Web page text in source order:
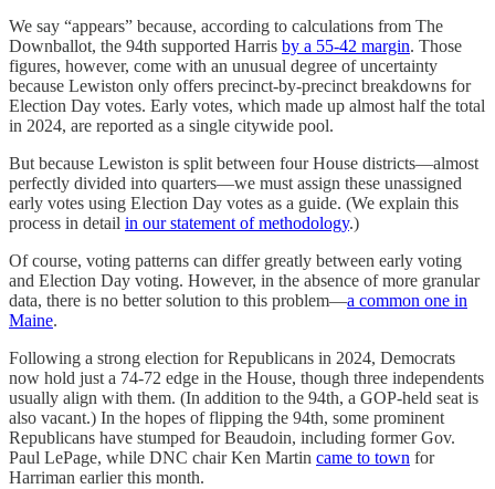
We say “appears” because, according to calculations from The
Downballot, the 94th supported Harris by a 55-42 margin. Those
figures, however, come with an unusual degree of uncertainty
because Lewiston only offers precinct-by-precinct breakdowns for
Election Day votes. Early votes, which made up almost half the total
in 2024, are reported as a single citywide pool.
But because Lewiston is split between four House districts—almost
perfectly divided into quarters—we must assign these unassigned
early votes using Election Day votes as a guide. (We explain this
process in detail in our statement of methodology.)
Of course, voting patterns can differ greatly between early voting
and Election Day voting. However, in the absence of more granular
data, there is no better solution to this problem—a common one in
Maine.
Following a strong election for Republicans in 2024, Democrats
now hold just a 74-72 edge in the House, though three independents
usually align with them. (In addition to the 94th, a GOP-held seat is
also vacant.) In the hopes of flipping the 94th, some prominent
Republicans have stumped for Beaudoin, including former Gov.
Paul LePage, while DNC chair Ken Martin came to town for
Harriman earlier this month.